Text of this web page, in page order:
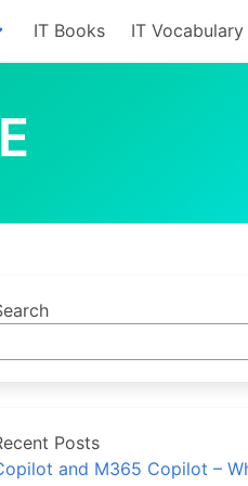
IT Books IT Vocabulary
Posts
and M365 Copilot –